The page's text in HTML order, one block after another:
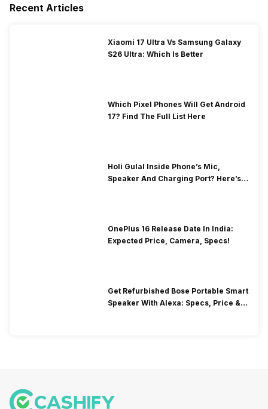
Recent Articles
Xiaomi 17 Ultra Vs Samsung Galaxy
S26 Ultra: Which Is Better
Which Pixel Phones Will Get Android
17? Find The Full List Here
Holi Gulal Inside Phone’s Mic,
Speaker And Charging Port? Here’s
OnePlus 16 Release Date In India:
Expected Price, Camera, Specs!
Get Refurbished Bose Portable Smart
Speaker With Alexa: Specs, Price &